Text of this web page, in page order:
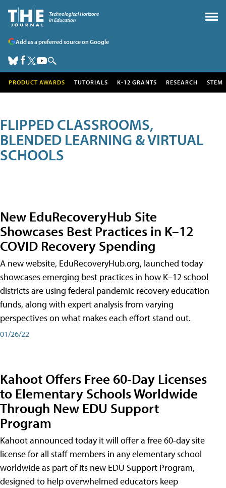
Add as a preferred source on Google
PRODUCT AWARDS TUTORIALS K-12 GRANTS RESEARCH STEM
FLIPPED CLASSROOMS,
BLENDED LEARNING & VIRTUAL
SCHOOLS
New EduRecoveryHub Site
Showcases Best Practices in K–12
COVID Recovery Spending
A new website, EduRecoveryHub.org, launched today
showcases emerging best practices in how K–12 school
districts are using federal pandemic recovery education
funds, along with expert analysis from varying
perspectives on what makes each effort stand out.
01/26/22
Kahoot Offers Free 60-Day Licenses
to Elementary Schools Worldwide
Through New EDU Support
Program
Kahoot announced today it will offer a free 60-day site
license for all staff members in any elementary school
worldwide as part of its new EDU Support Program,
designed to help overwhelmed educators keep